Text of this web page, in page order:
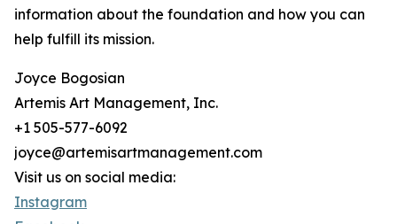
information about the foundation and how you can
help fulfill its mission.
Joyce Bogosian
Artemis Art Management, Inc.
+1 505-577-6092
joyce@artemisartmanagement.com
Visit us on social media:
Instagram